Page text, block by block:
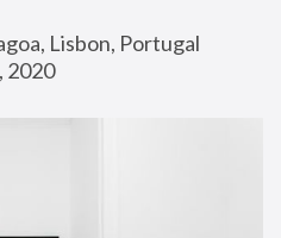
Lisbon, Portugal
2020